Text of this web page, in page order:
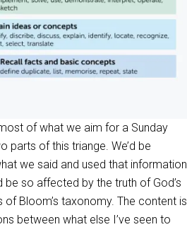
of what we aim for a Sunday
parts of this triange. We’d be
we said and used that information
be so affected by the truth of God’s
Bloom’s taxonomy. The content is
between what else I’ve seen to